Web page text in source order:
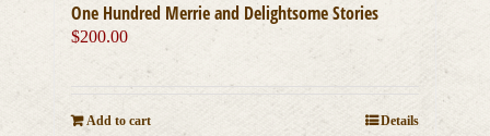
One Hundred Merrie and Delightsome Stories
$200.00
Add to cart Details